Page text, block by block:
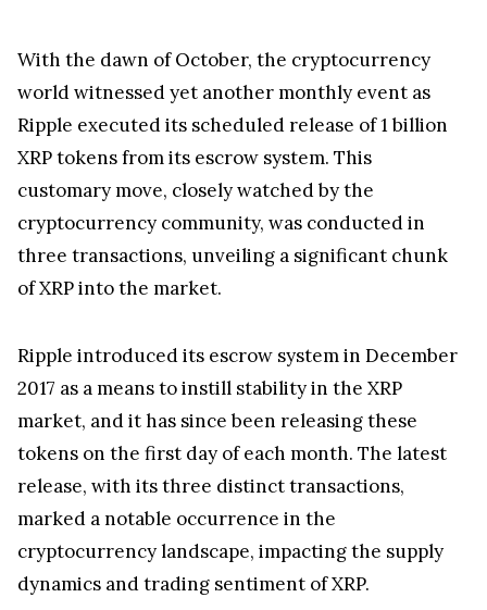
With the dawn of October, the cryptocurrency
world witnessed yet another monthly event as
Ripple executed its scheduled release of 1 billion
XRP tokens from its escrow system. This
customary move, closely watched by the
cryptocurrency community, was conducted in
three transactions, unveiling a significant chunk
of XRP into the market.
Ripple introduced its escrow system in December
2017 as a means to instill stability in the XRP
market, and it has since been releasing these
tokens on the first day of each month. The latest
release, with its three distinct transactions,
marked a notable occurrence in the
cryptocurrency landscape, impacting the supply
dynamics and trading sentiment of XRP.